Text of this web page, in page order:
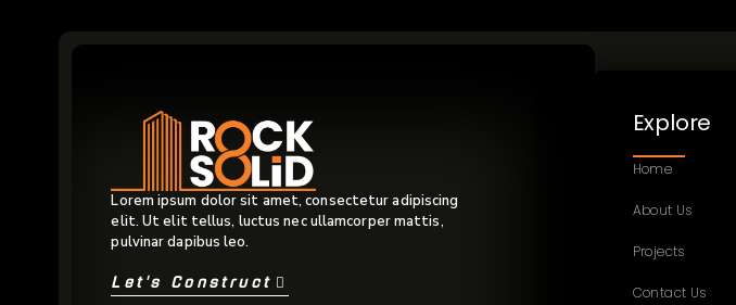
Lorem ipsum dolor sit amet, consectetur adipiscing
elit. Ut elit tellus, luctus nec ullamcorper mattis,
pulvinar dapibus leo.
Let's Construct
Explore
Home
About Us
Projects
Contact Us